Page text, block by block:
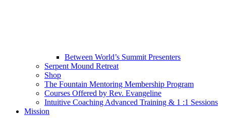
Between World’s Summit Presenters
Serpent Mound Retreat
Shop
The Fountain Mentoring Membership Program
Courses Offered by Rev. Evangeline
Intuitive Coaching Advanced Training & 1 :1 Sessions
Mission